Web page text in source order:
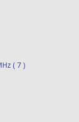
( 7 )